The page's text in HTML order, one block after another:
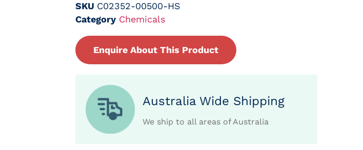
SKU C02352-00500-HS
Category Chemicals
Enquire About This Product
Australia Wide Shipping
We ship to all areas of Australia